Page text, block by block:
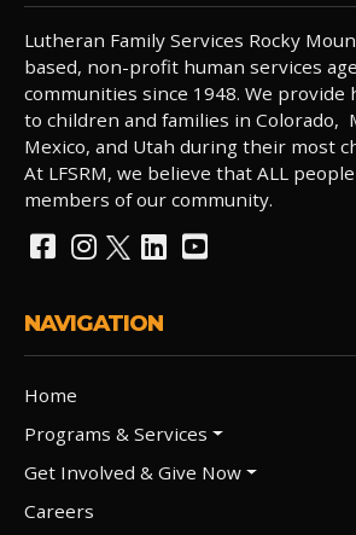
Lutheran Family Services Rocky
based, non-profit human services
communities since 1948. We
to children and families in Colorado,
Mexico, and Utah during their most
At LFSRM, we believe that ALL
members of our community.
NAVIGATION
Home
Programs & Services
Get Involved & Give Now
Careers